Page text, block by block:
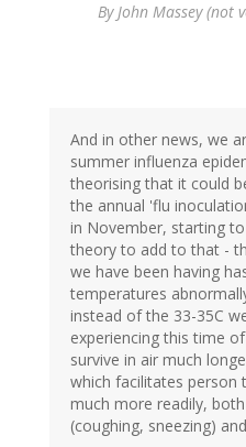
ByJohn Massey (not
And in other news, we
summer influenza
theorising that it could
the annual 'flu
in November, starting
theory to add to that -
we have been having
temperatures
instead of the 33-35C
experiencing this time
survive in air much
which facilitates person
much more readily,
(coughing, sneezing)